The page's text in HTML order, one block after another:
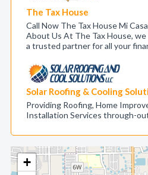
+
The Tax House
Call Now The Tax House Mi
About Us At The Tax House,
a trusted partner for all your
Solar Roofing & Cooling
Providing Roofing, Home
Installation Services through-